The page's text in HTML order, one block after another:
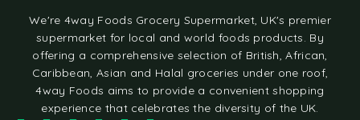
We're 4way Foods Grocery Supermarket, UK's premier
supermarket for local and world foods products. By
offering a comprehensive selection of British, African,
Caribbean, Asian and Halal groceries under one roof,
4way Foods aims to provide a convenient shopping
experience that celebrates the diversity of the UK.